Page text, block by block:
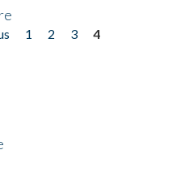
1 2 3
4